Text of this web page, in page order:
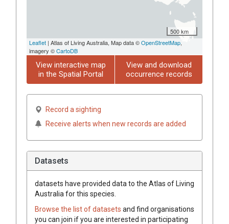
500 km
Leaflet | Atlas of Living Australia, Map data ©OpenStreetMap,
imagery ©CartoDB
View interactive map
in the Spatial Portal
View and download
occurrence records
Record a sighting
Receive alerts when new records are added
Datasets
datasets have provided data to the Atlas of Living
Australia for this species.
Browse the list of datasets and find organisations
you can join if you are interested in participating